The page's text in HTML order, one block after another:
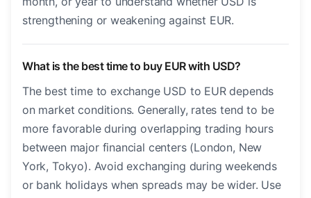
strengthening or weakening against EUR.
What is the best time to buy EUR with USD?
The best time to exchange USD to EUR depends
on market conditions. Generally, rates tend to be
more favorable during overlapping trading hours
between major financial centers (London, New
York, Tokyo). Avoid exchanging during weekends
or bank holidays when spreads may be wider. Use